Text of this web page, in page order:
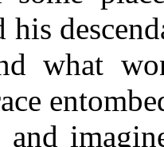
his
what
and